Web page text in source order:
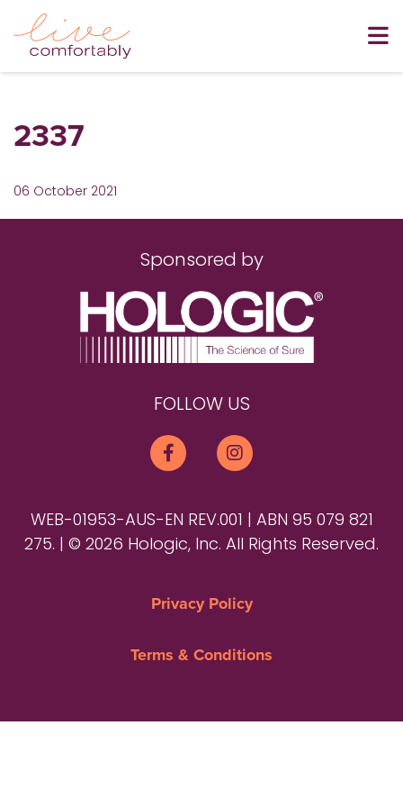
2337
06 October 2021
Sponsored by
FOLLOW US
WEB-01953-AUS-EN REV.001 | ABN 95 079 821
275. | © 2026 Hologic, Inc. All Rights Reserved.
Privacy Policy
Terms & Conditions